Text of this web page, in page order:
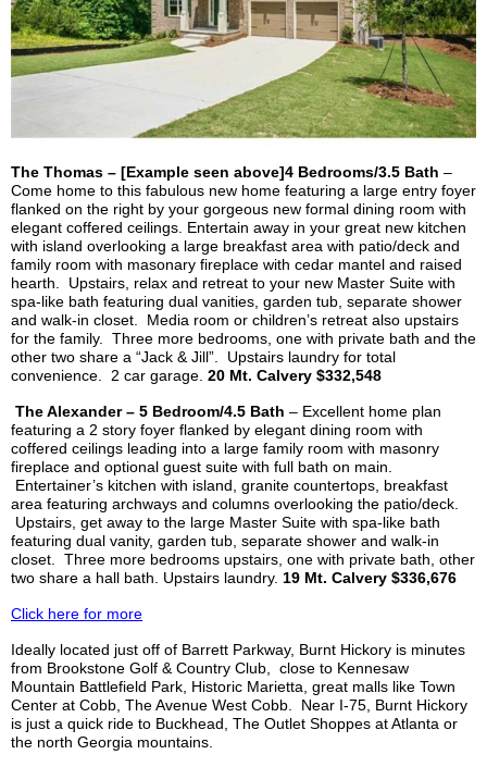
The Thomas – [Example seen above]4 Bedrooms/3.5 Bath –
Come home to this fabulous new home featuring a large entry foyer
flanked on the right by your gorgeous new formal dining room with
elegant coffered ceilings. Entertain away in your great new kitchen
with island overlooking a large breakfast area with patio/deck and
family room with masonary fireplace with cedar mantel and raised
hearth. Upstairs, relax and retreat to your new Master Suite with
spa-like bath featuring dual vanities, garden tub, separate shower
and walk-in closet. Media room or children’s retreat also upstairs
for the family. Three more bedrooms, one with private bath and the
other two share a “Jack & Jill”. Upstairs laundry for total
convenience. 2 car garage. 20 Mt. Calvery $332,548
The Alexander – 5 Bedroom/4.5 Bath – Excellent home plan
featuring a 2 story foyer flanked by elegant dining room with
coffered ceilings leading into a large family room with masonry
fireplace and optional guest suite with full bath on main.
Entertainer’s kitchen with island, granite countertops, breakfast
area featuring archways and columns overlooking the patio/deck.
Upstairs, get away to the large Master Suite with spa-like bath
featuring dual vanity, garden tub, separate shower and walk-in
closet. Three more bedrooms upstairs, one with private bath, other
two share a hall bath. Upstairs laundry. 19 Mt. Calvery $336,676
Click here for more
Ideally located just off of Barrett Parkway, Burnt Hickory is minutes
from Brookstone Golf & Country Club, close to Kennesaw
Mountain Battlefield Park, Historic Marietta, great malls like Town
Center at Cobb, The Avenue West Cobb. Near I-75, Burnt Hickory
is just a quick ride to Buckhead, The Outlet Shoppes at Atlanta or
the north Georgia mountains.